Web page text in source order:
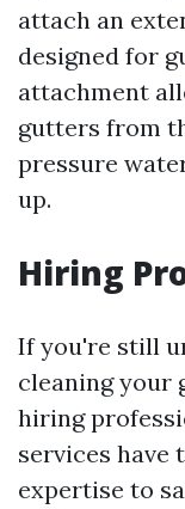
attach an
designed for
attachment
gutters from
pressure
up.
Hiring
If you're still
cleaning your
hiring
services have
expertise to